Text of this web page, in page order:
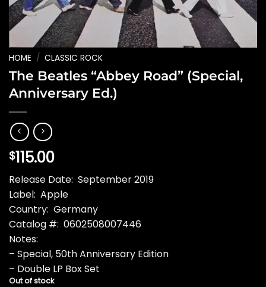
HOME / CLASSIC ROCK
The Beatles “Abbey Road” (Special,
Anniversary Ed.)
$115.00
Release Date: September 2019
Label: Apple
Country: Germany
Catalog #: 0602508007446
Notes:
– Special, 50th Anniversary Edition
– Double LP Box Set
Out of stock